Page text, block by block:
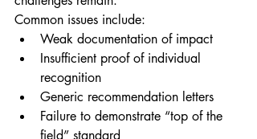
Common issues include:
Weak documentation of impact
Insufficient proof of individual
recognition
Generic recommendation letters
Failure to demonstrate “top of the